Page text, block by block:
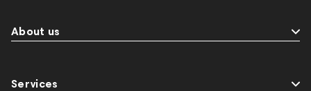
About us
Services